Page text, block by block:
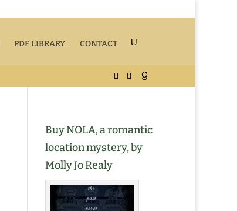
PDF LIBRARY CONTACT
Buy NOLA, a romantic
location mystery, by
Molly Jo Realy